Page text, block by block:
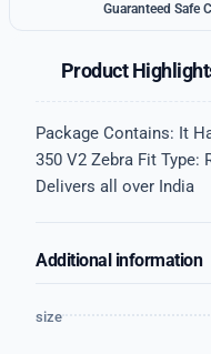
Guaranteed Safe
Product
Package Contains: It
350 V2 Zebra Fit Type:
Delivers all over India
Additional information
size